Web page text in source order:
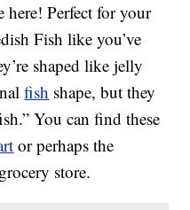
here! Perfect for your
Fish like you’ve
shaped like jelly
fish shape, but they
You can find these
or perhaps the
store.